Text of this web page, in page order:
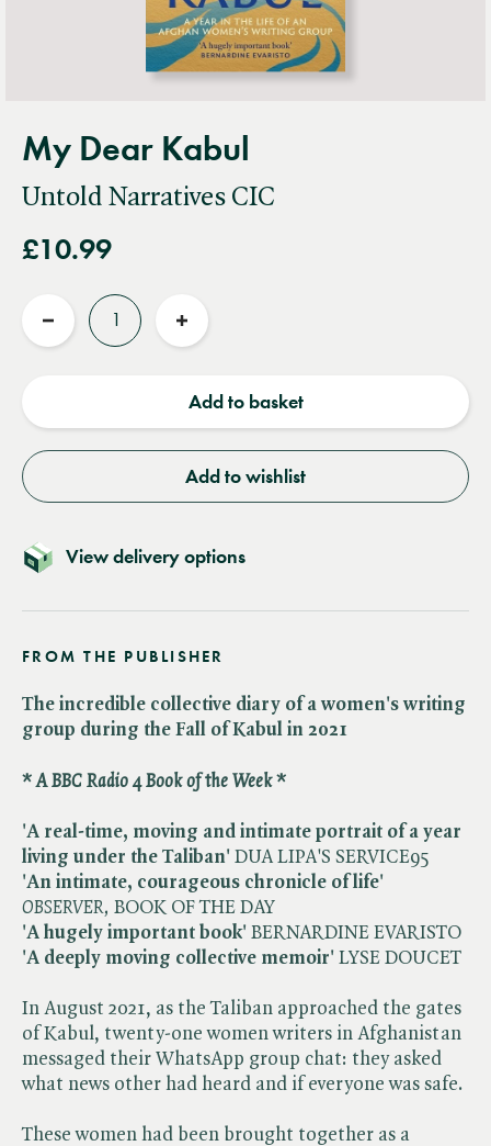
My Dear Kabul
Untold Narratives CIC
£10.99
Reduce
Increase
Add to basket
Add to wishlist
View delivery options
FROM THE PUBLISHER
The incredible collective diary of a women's writing
group during the Fall of Kabul in 2021
* A BBC Radio 4 Book of the Week *
'A real-time, moving and intimate portrait of a year
living under the Taliban' DUA LIPA'S SERVICE95
'An intimate, courageous chronicle of life'
OBSERVER, BOOK OF THE DAY
'A hugely important book' BERNARDINE EVARISTO
'A deeply moving collective memoir' LYSE DOUCET
In August 2021, as the Taliban approached the gates
of Kabul, twenty-one women writers in Afghanistan
messaged their WhatsApp group chat: they asked
what news other had heard and if everyone was safe.
These women had been brought together as a